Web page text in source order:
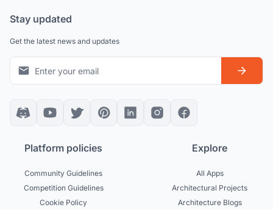
Stay updated
Get the latest news and updates
Platform policies
Community Guidelines
Competition Guidelines
Cookie Policy
Explore
All Apps
Architectural Projects
Architecture Blogs